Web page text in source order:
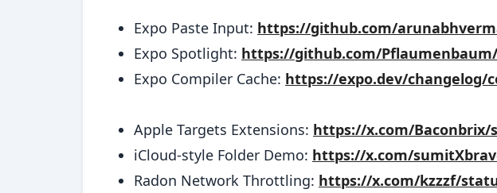
Expo Paste Input: https://github.com/
Expo Spotlight: https://github.com/
Expo Compiler Cache: https://expo.dev/changelog/
Apple Targets Extensions: https://x.com/Baconbrix/
iCloud-style Folder Demo: https://x.com/
Radon Network Throttling: https://x.com/kzzzf/